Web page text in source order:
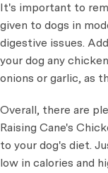
It's important to
given to dogs in
digestive issues.
your dog any
onions or garlic, as
Overall, there are
Raising Cane's
to your dog's diet.
low in calories and